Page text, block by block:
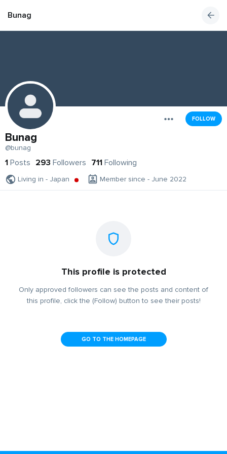
Bunag
FOLLOW
Bunag
@bunag
1 Posts 293 Followers 711 Following
Living in - Japan Member since - June 2022
This profile is protected
Only approved followers can see the posts and content of
this profile, click the (Follow) button to see their posts!
GO TO THE HOMEPAGE